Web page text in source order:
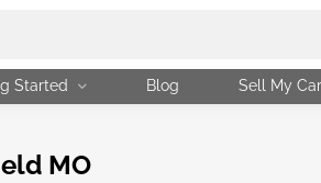
Started Blog Sell My Car
MO